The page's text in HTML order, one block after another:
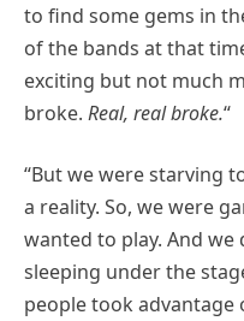
to find some gems in
of the bands at that
exciting but not much
broke. Real, real broke.“
“But we were starving
a reality. So, we were
wanted to play. And we
sleeping under the
people took